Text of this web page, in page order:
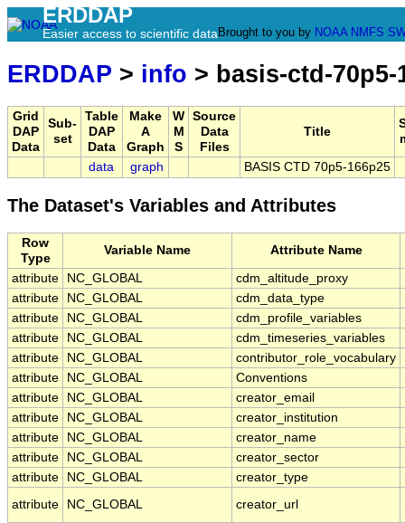
ERDDAP
Easier access to scientific data Brought to you by NOAA NMFS
ERDDAP > info > basis-ctd-70p5-
Grid
DAP
Data
Sub-
set
Table
DAP
Data
Make
A
Graph
W
M
S
Source
Data
Files
Title
data graph BASIS CTD 70p5-166p25
The Dataset's Variables and Attributes
Row
Type
Variable Name Attribute Name
attribute NC_GLOBAL cdm_altitude_proxy
attribute
NC_GLOBAL cdm_data_type
attribute
NC_GLOBAL cdm_profile_variables
attribute
NC_GLOBAL cdm_timeseries_variables
attribute
NC_GLOBAL contributor_role_vocabulary
attribute
NC_GLOBAL Conventions
attribute
NC_GLOBAL creator_email
attribute
NC_GLOBAL creator_institution
attribute
NC_GLOBAL creator_name
attribute
NC_GLOBAL creator_sector
attribute
NC_GLOBAL creator_type
attribute
NC_GLOBAL creator_url